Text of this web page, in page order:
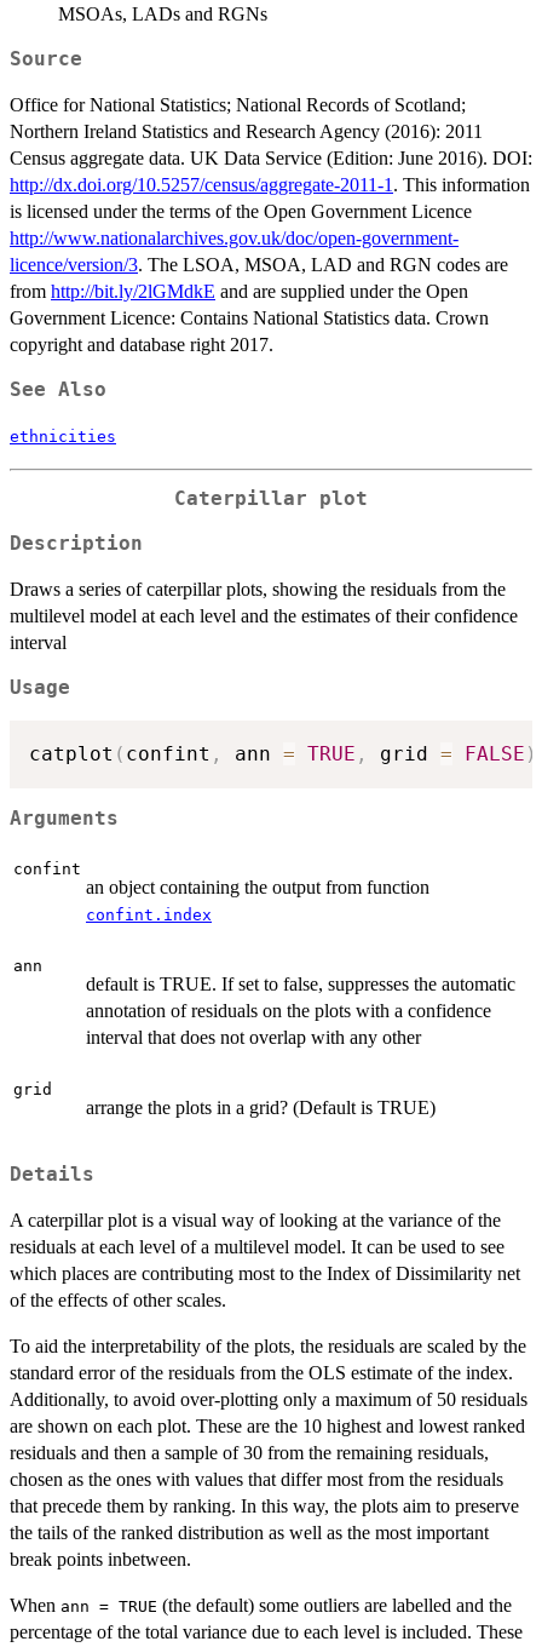
MSOAs, LADs and RGNs
Source
Office for National Statistics; National Records of Scotland;
Northern Ireland Statistics and Research Agency (2016): 2011
Census aggregate data. UK Data Service (Edition: June 2016). DOI:
http://dx.doi.org/10.5257/census/aggregate-2011-1. This information
is licensed under the terms of the Open Government Licence
http://www.nationalarchives.gov.uk/doc/open-government-
licence/version/3. The LSOA, MSOA, LAD and RGN codes are
from http://bit.ly/2lGMdkE and are supplied under the Open
Government Licence: Contains National Statistics data. Crown
copyright and database right 2017.
See Also
ethnicities
Caterpillar plot
Description
Draws a series of caterpillar plots, showing the residuals from the
multilevel model at each level and the estimates of their confidence
interval
Usage
catplot ( confint , ann = TRUE , grid = FALSE )
Arguments
confint
an object containing the output from function
confint.index
ann
default is TRUE. If set to false, suppresses the automatic
annotation of residuals on the plots with a confidence
interval that does not overlap with any other
grid
arrange the plots in a grid? (Default is TRUE)
Details
A caterpillar plot is a visual way of looking at the variance of the
residuals at each level of a multilevel model. It can be used to see
which places are contributing most to the Index of Dissimilarity net
of the effects of other scales.
To aid the interpretability of the plots, the residuals are scaled by the
standard error of the residuals from the OLS estimate of the index.
Additionally, to avoid over-plotting only a maximum of 50 residuals
are shown on each plot. These are the 10 highest and lowest ranked
residuals and then a sample of 30 from the remaining residuals,
chosen as the ones with values that differ most from the residuals
that precede them by ranking. In this way, the plots aim to preserve
the tails of the ranked distribution as well as the most important
break points inbetween.
When ann = TRUE (the default) some outliers are labelled and the
percentage of the total variance due to each level is included. These